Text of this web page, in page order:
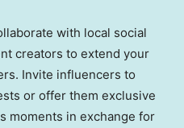
with local social
creators to extend your
Invite influencers to
or offer them exclusive
moments in exchange for